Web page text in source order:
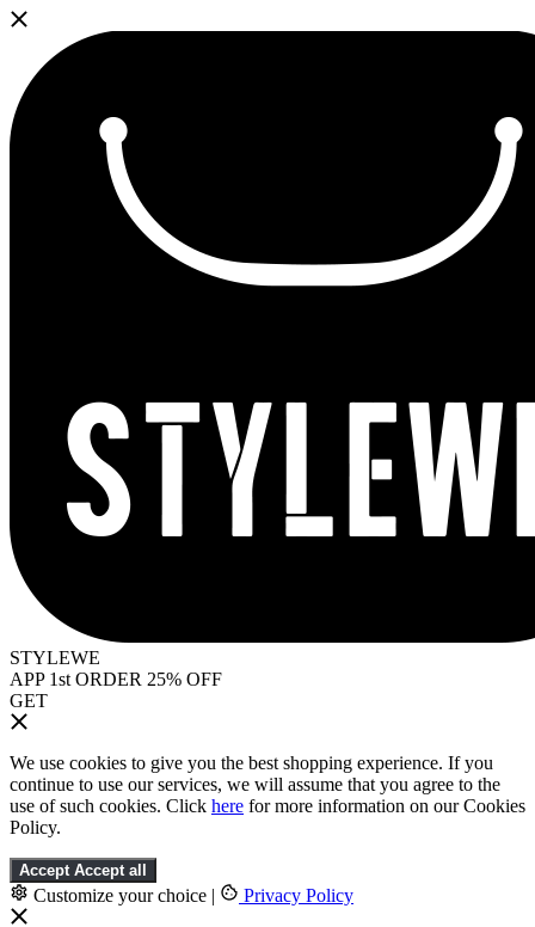
STYLEWE
APP 1st ORDER 25% OFF
GET
We use cookies to give you the best shopping experience. If you
continue to use our services, we will assume that you agree to the
use of such cookies. Click here for more information on our Cookies
Policy.
Accept Accept all
Customize your choice | Privacy Policy